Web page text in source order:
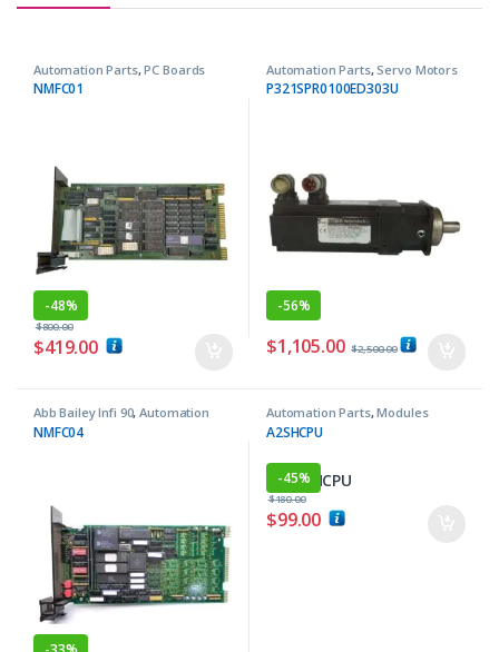
Automation Parts,PC Boards
NMFC01
-48%
$419.00
$800.00
Automation Parts,Servo Motors
P321SPR0100ED303U
-56%
$1,105.00 $2,500.00
Abb Bailey Infi 90,Automation
Parts
NMFC04
Automation Parts,Modules
A2SHCPU
-45%
$99.00
$180.00